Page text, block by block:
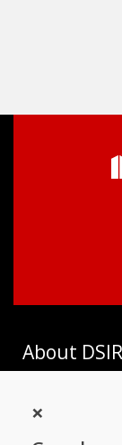
×
About
incentives and